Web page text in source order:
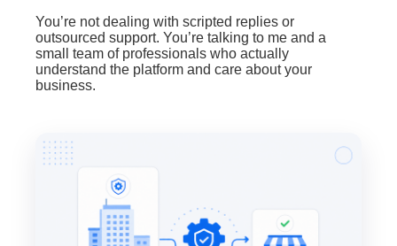
You’re not dealing with scripted replies or
outsourced support. You’re talking to me and a
small team of professionals who actually
understand the platform and care about your
business.